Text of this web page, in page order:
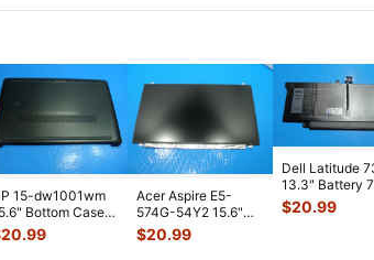
15-dw1001wm
Bottom Case
Cover
001
20.99
Acer Aspire E5-
574G-54Y2 15.6"
Matte FHD LCD
Screen N156HGE-
$20.99
Dell Latitude
13.3" Battery
52Wh
JHT2H 4V5
$20.99